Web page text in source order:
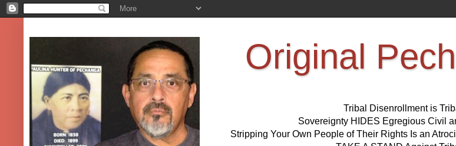
Original
Tribal Disenrollment is
Sovereignty HIDES Egregious Civil
Stripping Your Own People of Their Rights Is an